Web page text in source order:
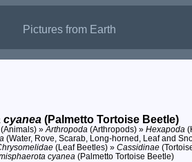
Pictures from Earth
cyanea (Palmetto Tortoise Beetle)
(Animals) »Arthropoda (Arthropods) »Hexapoda
(Water, Rove, Scarab, Long-horned, Leaf and
(Leaf Beetles) »Cassidinae
cyanea (Palmetto Tortoise Beetle)